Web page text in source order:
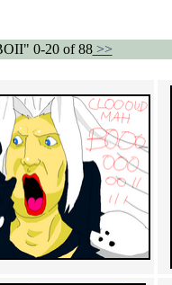
0-20 of 88>>